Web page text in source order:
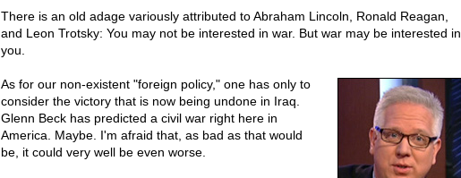
There is an old adage variously attributed to Abraham Lincoln, Ronald Reagan,
and Leon Trotsky: You may not be interested in war. But war may be interested in
you.
As for our non-existent "foreign policy," one has only to
consider the victory that is now being undone in Iraq.
Glenn Beck has predicted a civil war right here in
America. Maybe. I'm afraid that, as bad as that would
be, it could very well be even worse.